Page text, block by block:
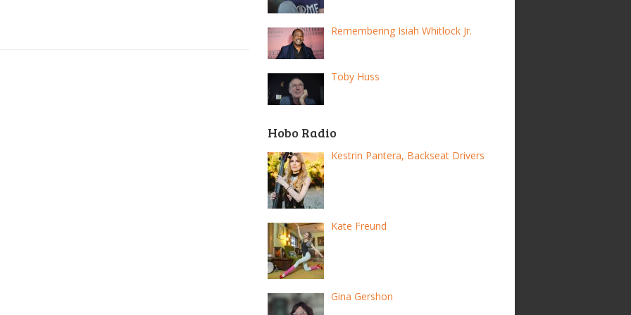
Remembering Isiah Whitlock Jr.
Toby Huss
Hobo Radio
Kestrin Pantera, Backseat Drivers
Kate Freund
Gina Gershon